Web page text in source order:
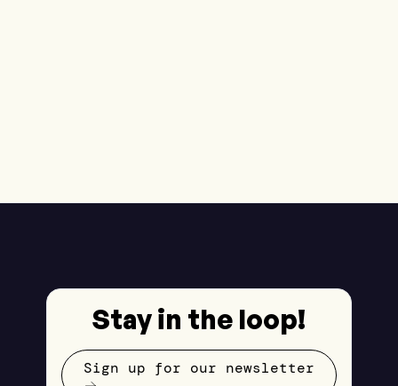
Stay in the loop!
Sign up for our newsletter